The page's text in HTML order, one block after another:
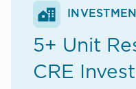
5+ Unit
CRE